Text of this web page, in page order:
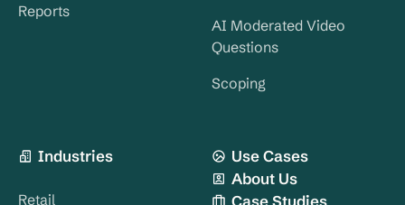
Reports
AI Moderated Video
Questions
Scoping
Industries
Retail
Use Cases
About Us
Case Studies